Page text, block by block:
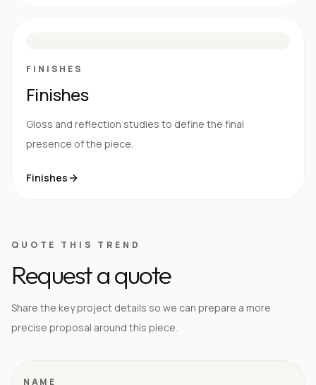
FINISHES
Finishes
Gloss and reflection studies to define the final
presence of the piece.
Finishes
QUOTE THIS TREND
Request a quote
Share the key project details so we can prepare a more
precise proposal around this piece.
NAME